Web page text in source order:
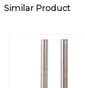
Similar Product